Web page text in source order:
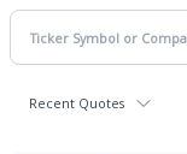
Recent Quotes